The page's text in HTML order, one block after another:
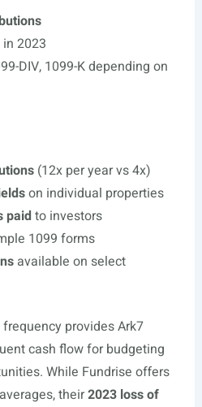
in 2023
DIV, 1099-K depending on
(12x per year vs 4x)
on individual properties
paidto investors
1099 forms
available on select
provides Ark7
cash flow for budgeting
While Fundrise offers
their2023 loss of